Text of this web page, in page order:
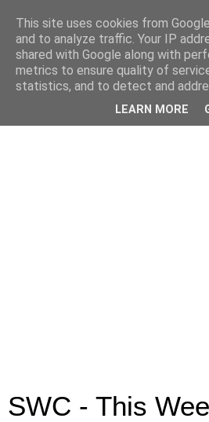
SWC - This
This site uses cookies from
and to analyze traffic. Your IP
shared with Google along with
metrics to ensure quality of
statistics, and to detect and
LEARN MORE